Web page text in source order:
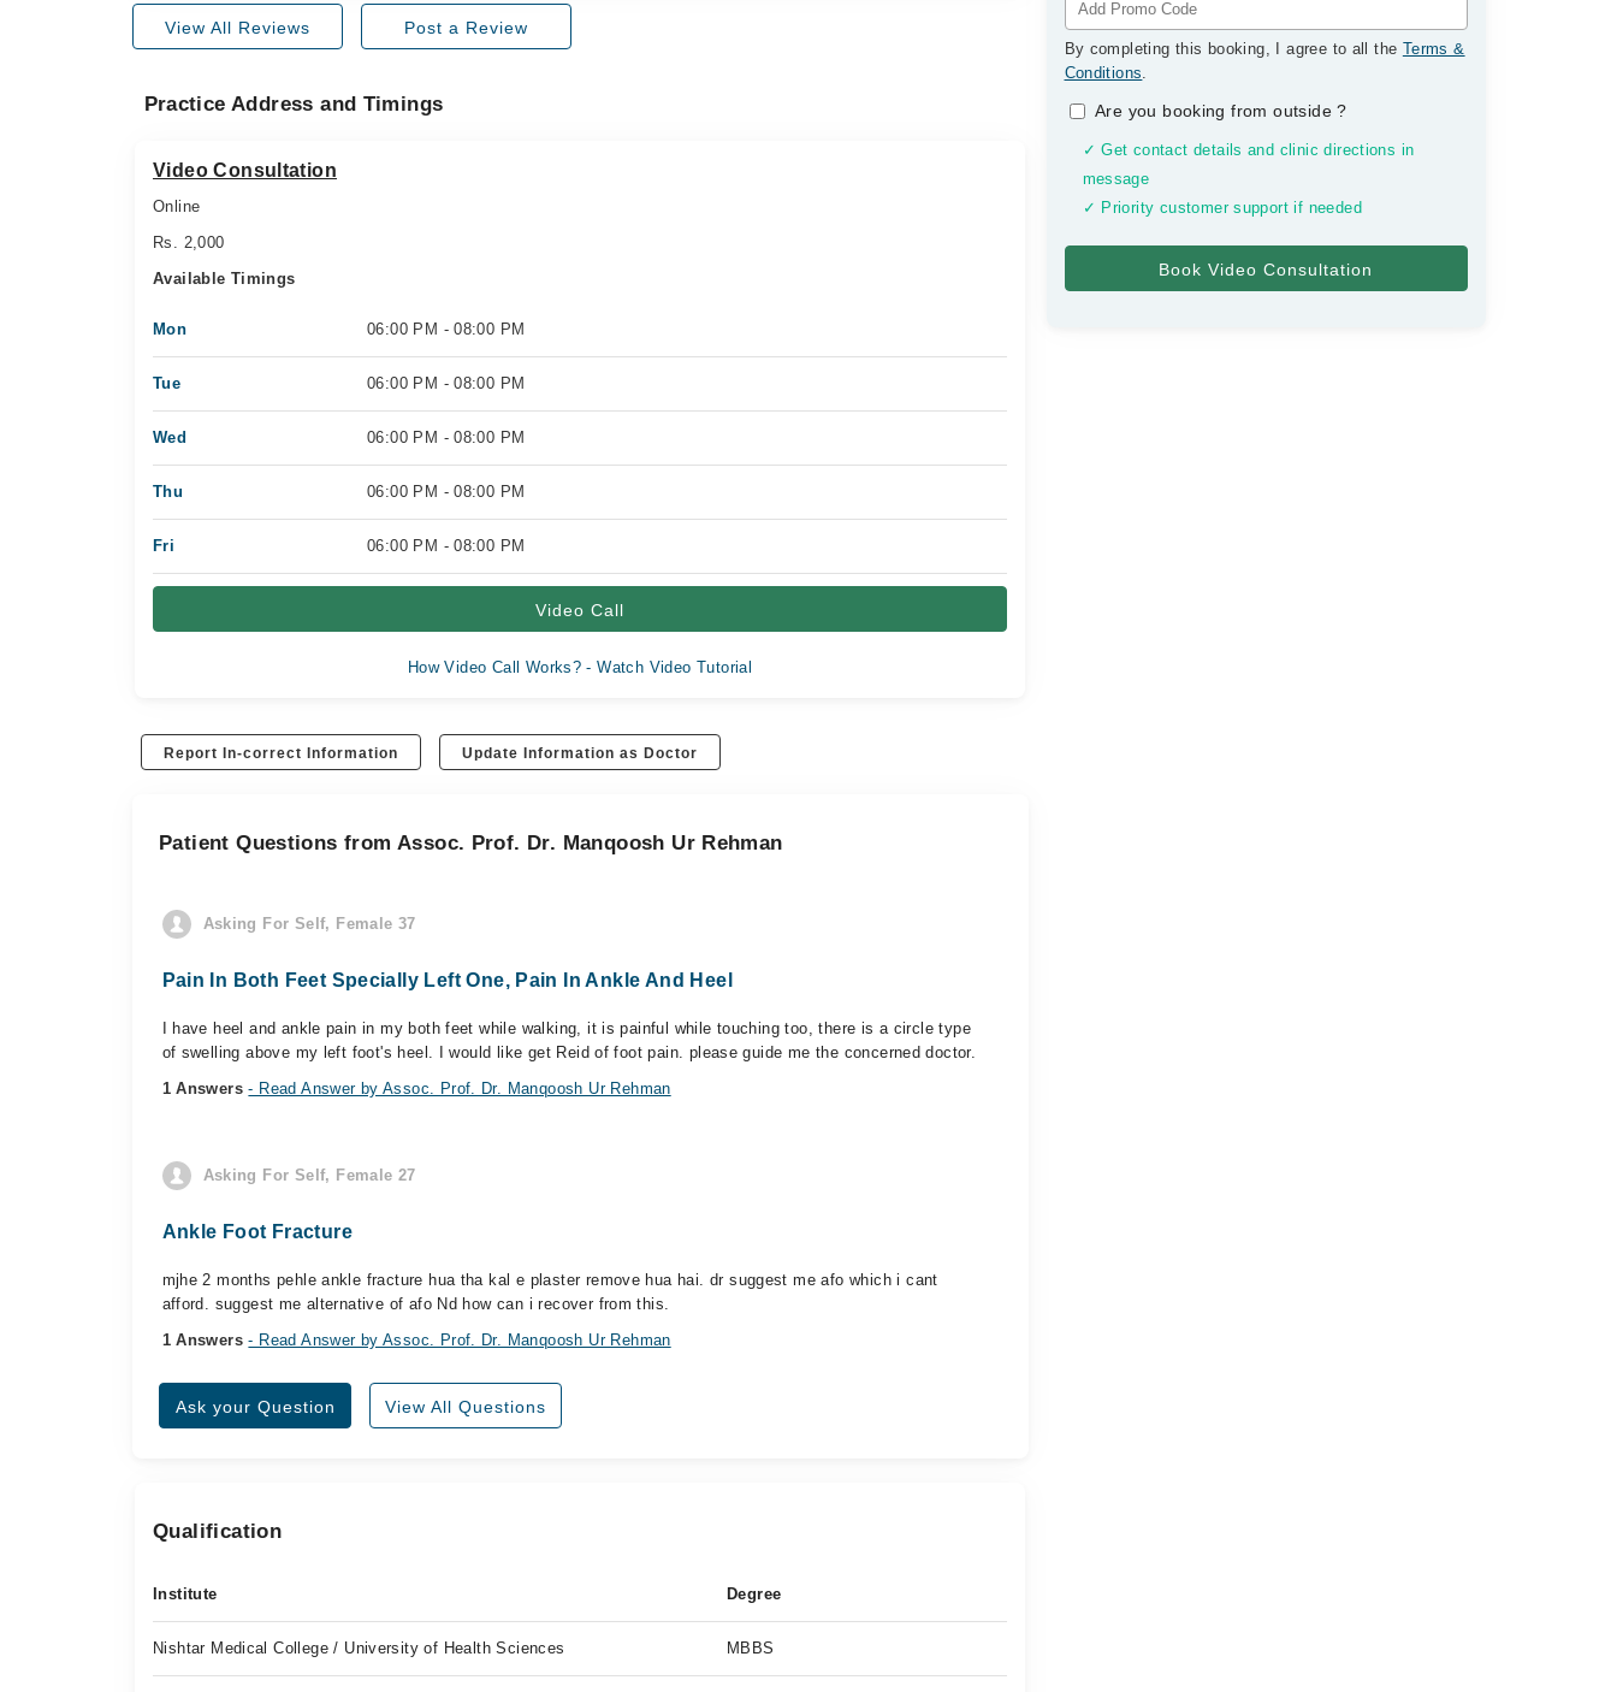
By completing this booking, I agree to all the Terms &
Conditions.
Are you booking from outside?
✓ Get contact details and clinic directions in
message
✓ Priority customer support if needed
View All Reviews Post a Review
Practice Address and Timings
Video Consultation
Online
Rs. 2,000
Available Timings
Mon 06:00 PM - 08:00 PM
Tue 06:00 PM - 08:00 PM
Wed 06:00 PM - 08:00 PM
Thu 06:00 PM - 08:00 PM
Fri 06:00 PM - 08:00 PM
Video Call
How Video Call Works? - Watch Video Tutorial
Report In-correct Information Update Information as Doctor
Patient Questions from Assoc. Prof. Dr. Manqoosh Ur Rehman
Asking For Self, Female 37
Pain In Both Feet Specially Left One, Pain In Ankle And Heel
I have heel and ankle pain in my both feet while walking, it is painful while touching too, there is a circle type
of swelling above my left foot's heel. I would like get Reid of foot pain. please guide me the concerned doctor.
1 Answers- Read Answer by Assoc. Prof. Dr. Manqoosh Ur Rehman
Asking For Self, Female 27
Ankle Foot Fracture
mjhe 2 months pehle ankle fracture hua tha kal e plaster remove hua hai. dr suggest me afo which i cant
afford. suggest me alternative of afo Nd how can i recover from this.
1 Answers- Read Answer by Assoc. Prof. Dr. Manqoosh Ur Rehman
Ask your Question View All Questions
Qualification
Institute Degree
Nishtar Medical College / University of Health Sciences MBBS